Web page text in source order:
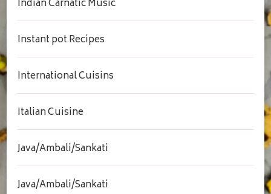
Indian Carnatic Music
Instant pot Recipes
International Cuisins
Italian Cuisine
Java/Ambali/Sankati
Java/Ambali/Sankati